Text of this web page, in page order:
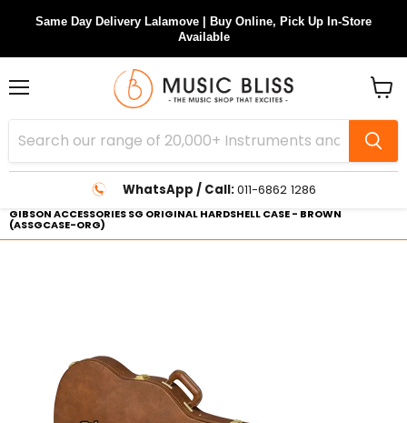
Same Day Delivery Lalamove | Buy Online, Pick Up In-Store
Available
WhatsApp / Call:011-6862 1286
cart
GIBSON ACCESSORIES SG ORIGINAL HARDSHELL CASE - BROWN
(ASSGCASE-ORG)